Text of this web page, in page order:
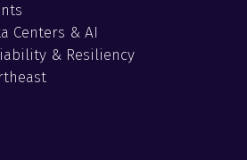
Centers & AI
& Resiliency